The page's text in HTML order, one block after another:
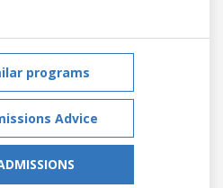
programs
Advice